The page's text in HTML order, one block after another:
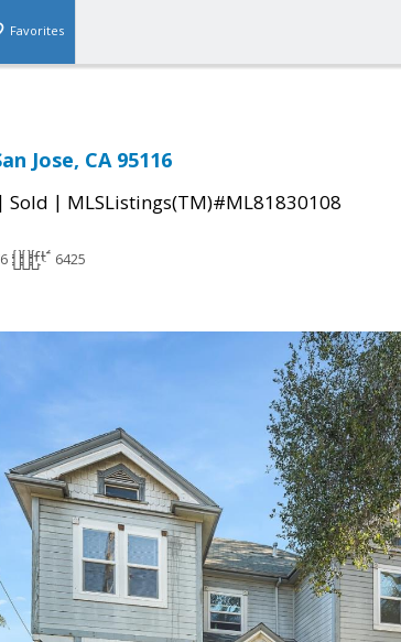
Favorites
Jose, CA 95116
| Sold | MLSListings(TM)#ML81830108
6425